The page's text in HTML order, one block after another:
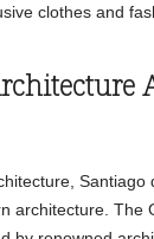
clothes and
Santiago
architecture. The